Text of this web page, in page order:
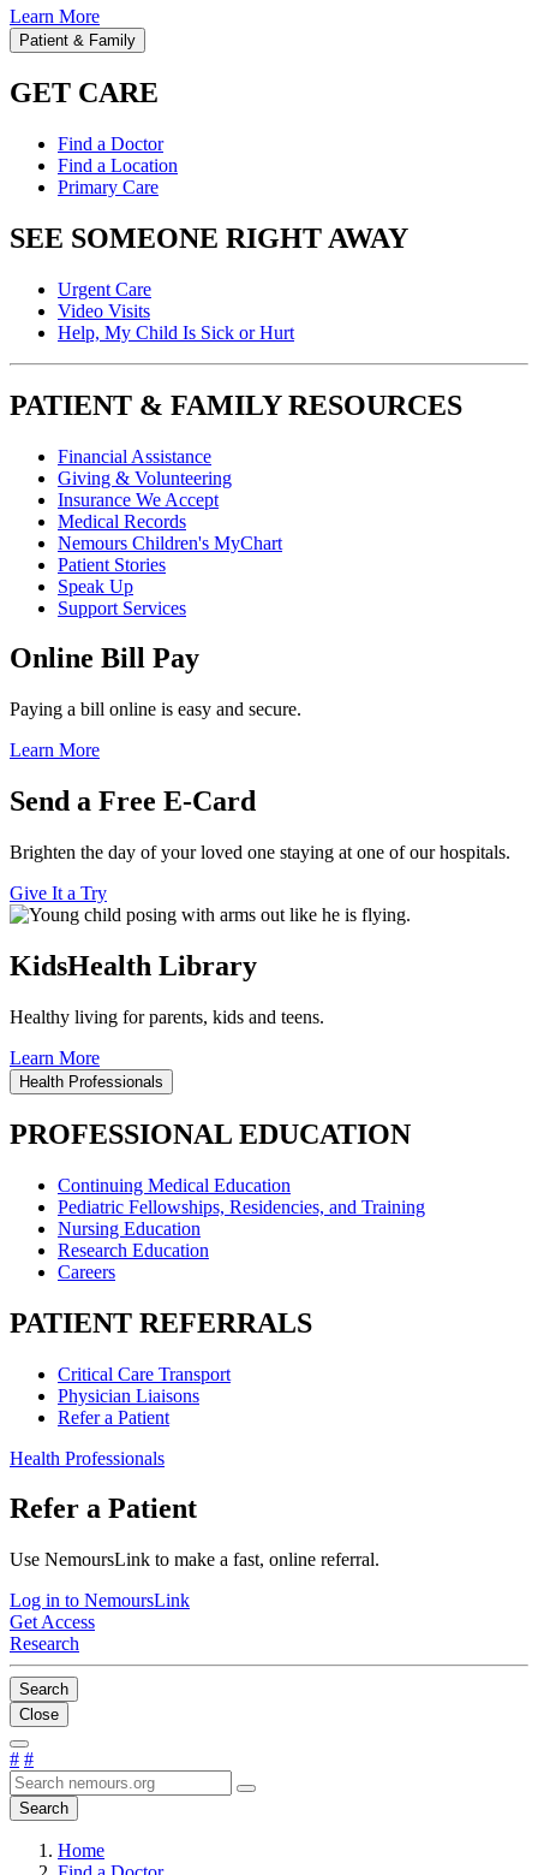
Learn More
Patient & Family
GET CARE
Find a Doctor
Find a Location
Primary Care
SEE SOMEONE RIGHT AWAY
Urgent Care
Video Visits
Help, My Child Is Sick or Hurt
PATIENT & FAMILY RESOURCES
Financial Assistance
Giving & Volunteering
Insurance We Accept
Medical Records
Nemours Children's MyChart
Patient Stories
Speak Up
Support Services
Online Bill Pay
Paying a bill online is easy and secure.
Learn More
Send a Free E-Card
Brighten the day of your loved one staying at one of our hospitals.
Give It a Try
KidsHealth Library
Healthy living for parents, kids and teens.
Learn More
Health Professionals
PROFESSIONAL EDUCATION
Continuing Medical Education
Pediatric Fellowships, Residencies, and Training
Nursing Education
Research Education
Careers
PATIENT REFERRALS
Critical Care Transport
Physician Liaisons
Refer a Patient
Health Professionals
Refer a Patient
Use NemoursLink to make a fast, online referral.
Log in to NemoursLink
Get Access
Research
Search
Close
# #
Search
Home